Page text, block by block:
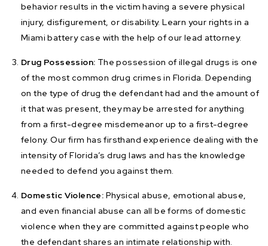
behavior results in the victim having a severe physical
injury, disfigurement, or disability. Learn your rights in a
Miami battery case with the help of our lead attorney.
Drug Possession: The possession of illegal drugs is one
of the most common drug crimes in Florida. Depending
on the type of drug the defendant had and the amount of
it that was present, they may be arrested for anything
from a first-degree misdemeanor up to a first-degree
felony. Our firm has firsthand experience dealing with the
intensity of Florida’s drug laws and has the knowledge
needed to defend you against them.
Domestic Violence: Physical abuse, emotional abuse,
and even financial abuse can all be forms of domestic
violence when they are committed against people who
the defendant shares an intimate relationship with.